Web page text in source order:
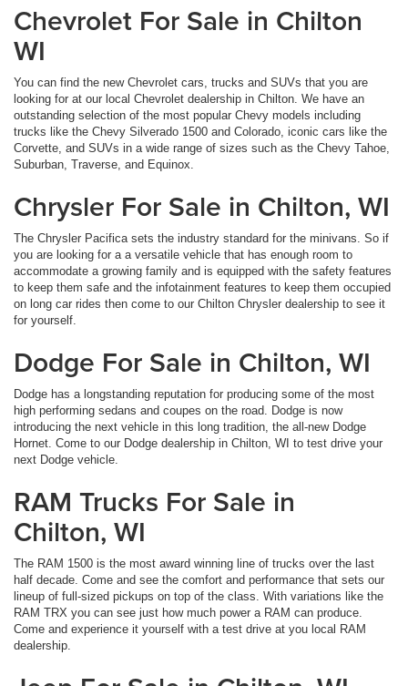
Chevrolet For Sale in Chilton
WI
You can find the new Chevrolet cars, trucks and SUVs that you are
looking for at our local Chevrolet dealership in Chilton. We have an
outstanding selection of the most popular Chevy models including
trucks like the Chevy Silverado 1500 and Colorado, iconic cars like the
Corvette, and SUVs in a wide range of sizes such as the Chevy Tahoe,
Suburban, Traverse, and Equinox.
Chrysler For Sale in Chilton, WI
The Chrysler Pacifica sets the industry standard for the minivans. So if
you are looking for a a versatile vehicle that has enough room to
accommodate a growing family and is equipped with the safety features
to keep them safe and the infotainment features to keep them occupied
on long car rides then come to our Chilton Chrysler dealership to see it
for yourself.
Dodge For Sale in Chilton, WI
Dodge has a longstanding reputation for producing some of the most
high performing sedans and coupes on the road. Dodge is now
introducing the next vehicle in this long tradition, the all-new Dodge
Hornet. Come to our Dodge dealership in Chilton, WI to test drive your
next Dodge vehicle.
RAM Trucks For Sale in
Chilton, WI
The RAM 1500 is the most award winning line of trucks over the last
half decade. Come and see the comfort and performance that sets our
lineup of full-sized pickups on top of the class. With variations like the
RAM TRX you can see just how much power a RAM can produce.
Come and experience it yourself with a test drive at you local RAM
dealership.